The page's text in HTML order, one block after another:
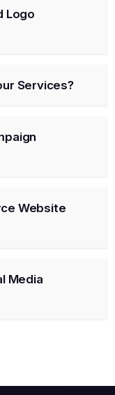
Logo
Services?
Website
Media